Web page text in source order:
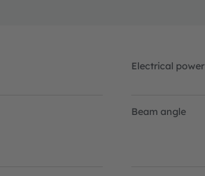
Electrical power
Beam angle